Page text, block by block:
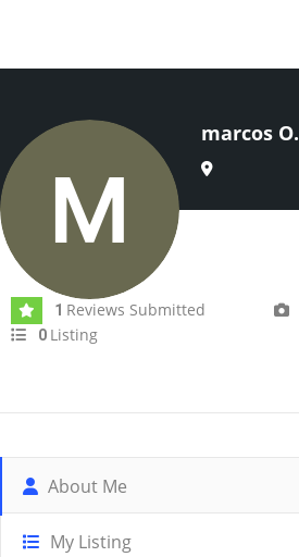
marcos O.
1 Reviews Submitted
0 Listing
About Me
My Listing